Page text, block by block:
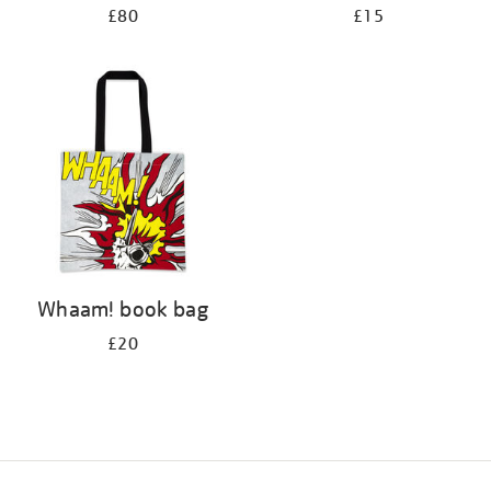
£80 £15
Whaam! book bag
£20